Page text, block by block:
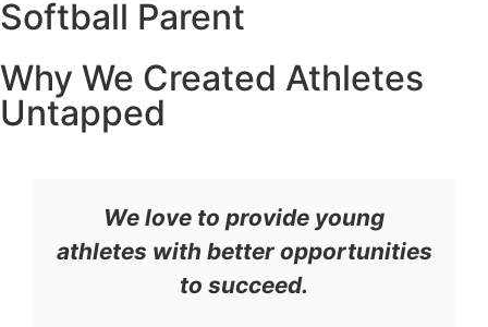
Softball Parent
Why We Created Athletes
Untapped
We love to provide young
athletes with better opportunities
to succeed.